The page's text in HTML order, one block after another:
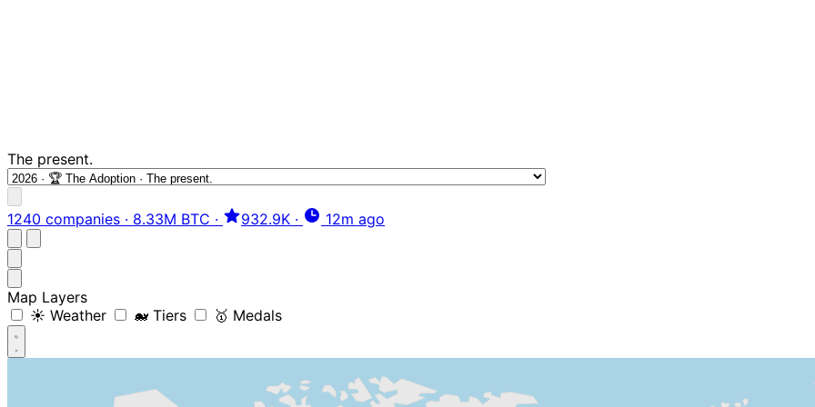
The present.
1240 companies · 8.33M BTC · 932.9K · 12m ago
Map Layers
☀️ Weather
🐋 Tiers 🥇 Medals